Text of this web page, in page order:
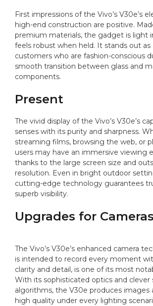
First impressions of the Vivo’s V30e’s
high-end construction are positive.
premium materials, the gadget is light
feels robust when held. It stands out as
customers who are fashion-conscious
smooth transition between glass and
components.
Present
The vivid display of the Vivo’s V30e’s
senses with its purity and sharpness.
streaming films, browsing the web, or
users may have an immersive viewing
thanks to the large screen size and
resolution. Even in bright outdoor
cutting-edge technology guarantees
superb visibility.
Upgrades for Cameras
The Vivo’s V30e’s enhanced camera
is intended to record every moment
clarity and detail, is one of its most
With its sophisticated optics and clever
algorithms, the V30e produces images
high quality under every lighting